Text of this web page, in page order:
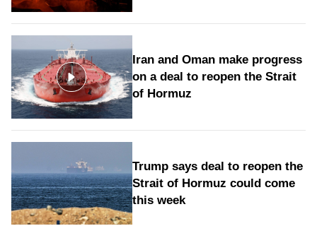
Iran and Oman make progress
on a deal to reopen the Strait
of Hormuz
Trump says deal to reopen the
Strait of Hormuz could come
this week